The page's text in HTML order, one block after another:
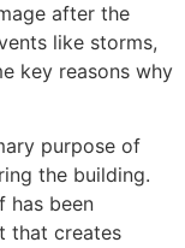
after the
like storms,
key reasons why
purpose of
the building.
has been
that creates